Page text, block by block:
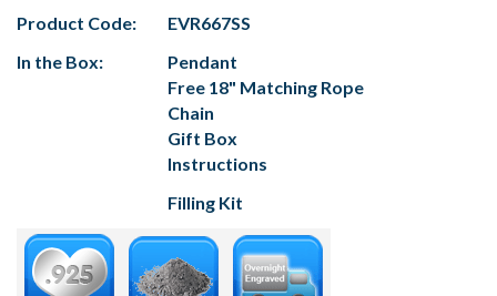
Product Code:
EVR667SS
In the Box:
Pendant
Free 18" Matching Rope
Chain
Gift Box
Instructions
Filling Kit